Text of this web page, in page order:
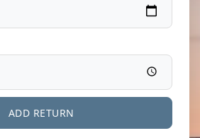
ADD RETURN